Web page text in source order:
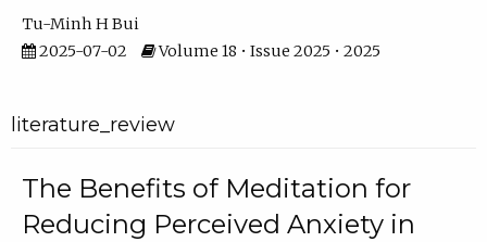
Tu-Minh H Bui
2025-07-02
Volume 18 • Issue 2025 • 2025
literature_review
The Benefits of Meditation for
Reducing Perceived Anxiety in